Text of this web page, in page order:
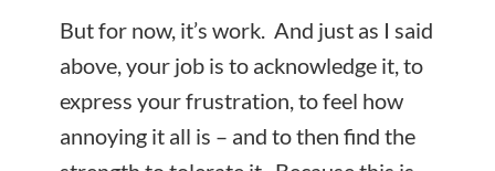
But for now, it’s work. And just as I said
above, your job is to acknowledge it, to
express your frustration, to feel how
annoying it all is – and to then find the